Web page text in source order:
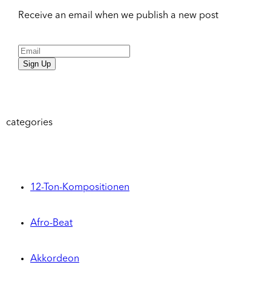
Receive an email when we publish a new post
Sign Up
categories
12-Ton-Kompositionen
Afro-Beat
Akkordeon